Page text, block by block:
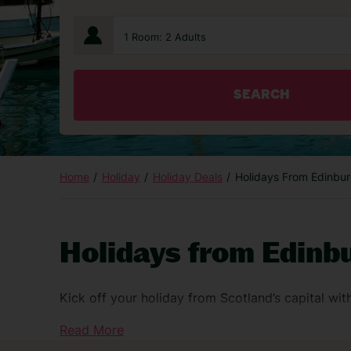
1 Room: 2 Adults
SEARCH
Home Holiday Holiday Deals Holidays From
Holidays from
Kick off your holiday from Scotland’s capital
Head over by taxi, bus or train – and there’s
Read More